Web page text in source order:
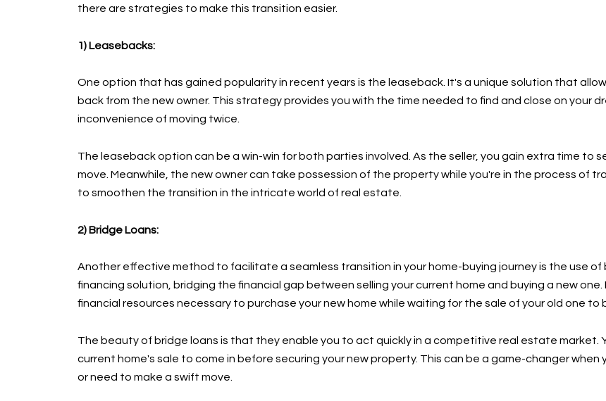
there are strategies to make this transition easier.
1) Leasebacks:
One option that has gained popularity in recent years is the leaseback. It's a unique solution that
back from the new owner. This strategy provides you with the time needed to find and close on your
inconvenience of moving twice.
The leaseback option can be a win-win for both parties involved. As the seller, you gain extra time to
move. Meanwhile, the new owner can take possession of the property while you're in the process of
to smoothen the transition in the intricate world of real estate.
2) Bridge Loans:
Another effective method to facilitate a seamless transition in your home-buying journey is the use
financing solution, bridging the financial gap between selling your current home and buying a new
financial resources necessary to purchase your new home while waiting for the sale of your old one to
The beauty of bridge loans is that they enable you to act quickly in a competitive real estate market.
current home's sale to come in before securing your new property. This can be a game-changer
or need to make a swift move.